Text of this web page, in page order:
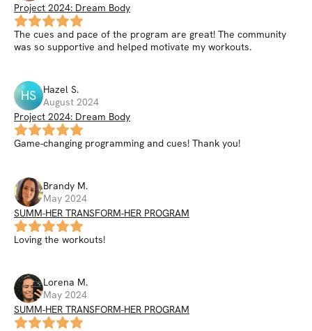
Project 2024: Dream Body
The cues and pace of the program are great! The community
was so supportive and helped motivate my workouts.
HS Hazel S.
August 2024
Project 2024: Dream Body
Game-changing programming and cues! Thank you!
Brandy M.
May 2024
SUMM-HER TRANSFORM-HER PROGRAM
Loving the workouts!
Lorena M.
May 2024
SUMM-HER TRANSFORM-HER PROGRAM